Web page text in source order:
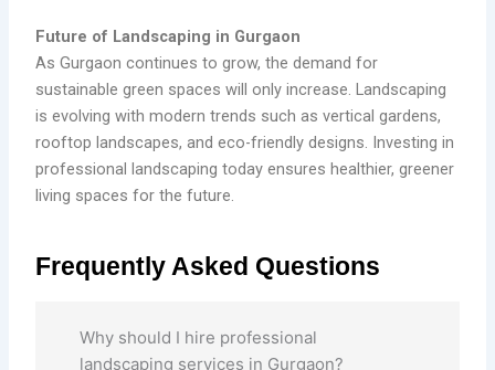
Future of Landscaping in Gurgaon
As Gurgaon continues to grow, the demand for
sustainable green spaces will only increase. Landscaping
is evolving with modern trends such as vertical gardens,
rooftop landscapes, and eco-friendly designs. Investing in
professional landscaping today ensures healthier, greener
living spaces for the future.
Frequently Asked Questions
Why should I hire professional
landscaping services in Gurgaon?